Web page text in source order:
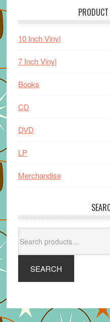
10 Inch Vinyl
7 Inch Vinyl
Books
CD
DVD
LP
Merchandise
for:
SEARCH